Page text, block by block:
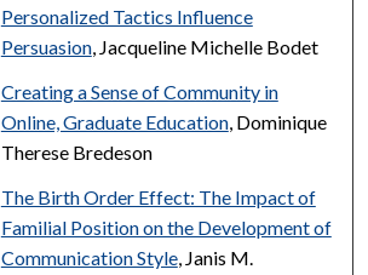
Personalized Tactics Influence
Persuasion, Jacqueline Michelle Bodet
Creating a Sense of Community in
Online, Graduate Education, Dominique
Therese Bredeson
The Birth Order Effect: The Impact of
Familial Position on the Development of
Communication Style, Janis M.